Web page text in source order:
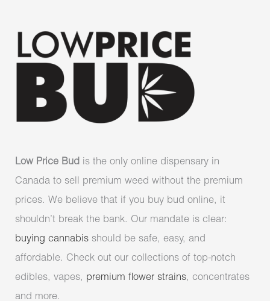
Low Price Bud is the only online dispensary in
Canada to sell premium weed without the premium
prices. We believe that if you buy bud online, it
shouldn’t break the bank. Our mandate is clear:
buying cannabis should be safe, easy, and
affordable. Check out our collections of top-notch
edibles, vapes, premium flower strains, concentrates
and more.